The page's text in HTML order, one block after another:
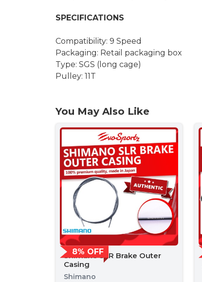
SPECIFICATIONS
Compatibility: 9 Speed
Packaging: Retail packaging box
Type: SGS (long cage)
Pulley: 11T
You May Also Like
8% OFF
Shimano SLR Brake Outer
Casing
Shimano